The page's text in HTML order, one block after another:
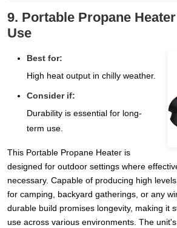
9. Portable Propane
Use
Best for:
High heat output in chilly weather.
Consider if:
Durability is essential for long-
term use.
This Portable Propane Heater is
designed for outdoor settings where
necessary. Capable of producing high
for camping, backyard gatherings, or any
durable build promises longevity, making it
use across various environments. The